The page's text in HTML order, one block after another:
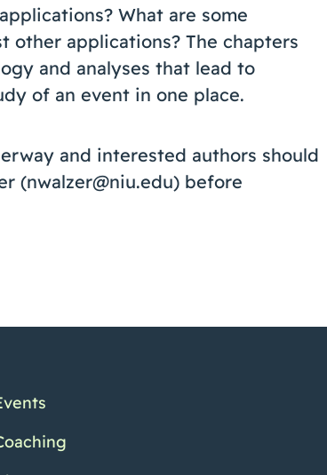
What are some
other applications? The chapters
and analyses that lead to
of an event in one place.
and interested authors should
(nwalzer@niu.edu) before